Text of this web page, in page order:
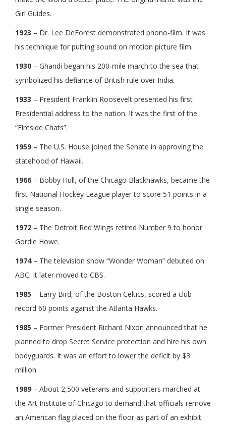
Girl Guides.
1923 – Dr. Lee DeForest demonstrated phono-film. It was
his technique for putting sound on motion picture film.
1930 – Ghandi began his 200-mile march to the sea that
symbolized his defiance of British rule over India.
1933 – President Franklin Roosevelt presented his first
Presidential address to the nation. It was the first of the
“Fireside Chats”.
1959 – The U.S. House joined the Senate in approving the
statehood of Hawaii.
1966 – Bobby Hull, of the Chicago Blackhawks, became the
first National Hockey League player to score 51 points in a
single season.
1972 – The Detroit Red Wings retired Number 9 to honor
Gordie Howe.
1974– The television show “Wonder Woman” debuted on
ABC. It later moved to CBS.
1985 – Larry Bird, of the Boston Celtics, scored a club-
record 60 points against the Atlanta Hawks.
1985 – Former President Richard Nixon announced that he
planned to drop Secret Service protection and hire his own
bodyguards. It was an effort to lower the deficit by $3
million.
1989 – About 2,500 veterans and supporters marched at
the Art Institute of Chicago to demand that officials remove
an American flag placed on the floor as part of an exhibit.